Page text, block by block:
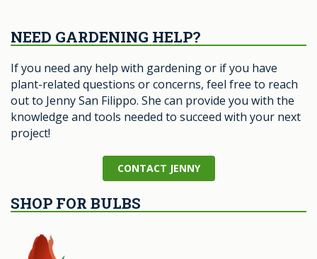
NEED GARDENING HELP?
If you need any help with gardening or if you have
plant-related questions or concerns, feel free to reach
out to Jenny San Filippo. She can provide you with the
knowledge and tools needed to succeed with your next
project!
CONTACT JENNY
SHOP FOR BULBS